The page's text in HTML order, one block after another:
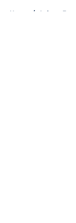
Home / Auburn